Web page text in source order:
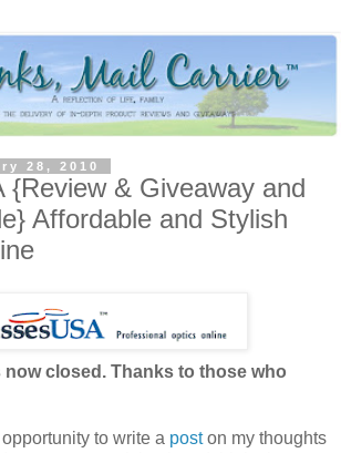
28, 2010
{Review & Giveaway and
Affordable and Stylish
closed. Thanks to those who
to write a poston my thoughts